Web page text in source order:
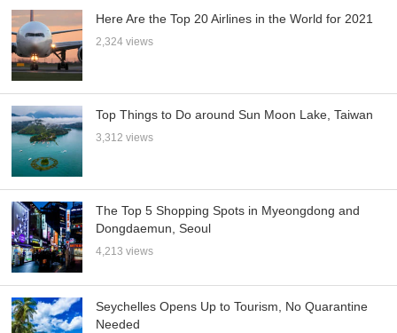
Here Are the Top 20 Airlines in the World for 2021
2,324 views
Top Things to Do around Sun Moon Lake, Taiwan
3,312 views
The Top 5 Shopping Spots in Myeongdong and
Dongdaemun, Seoul
4,213 views
Seychelles Opens Up to Tourism, No Quarantine
Needed